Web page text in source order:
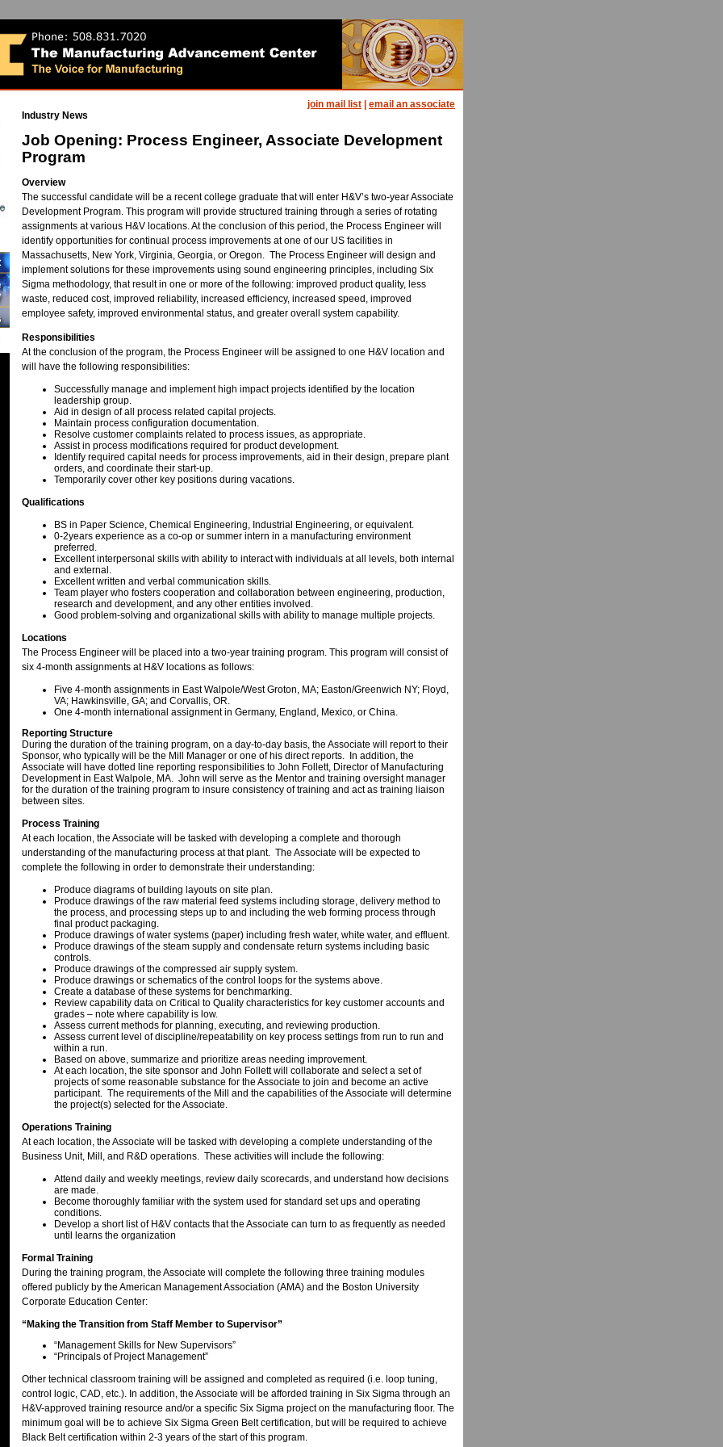
join mail list
email an associate
Industry News
Job Opening: Process Engineer, Associate Development
Program
Overview
The successful candidate will be a recent college graduate that will enter H&V’s two-year Associate
Development Program. This program will provide structured training through a series of rotating
assignments at various H&V locations. At the conclusion of this period, the Process Engineer will
identify opportunities for continual process improvements at one of our US facilities in
Massachusetts, New York, Virginia, Georgia, or Oregon. The Process Engineer will design and
implement solutions for these improvements using sound engineering principles, including Six
Sigma methodology, that result in one or more of the following: improved product quality, less
waste, reduced cost, improved reliability, increased efficiency, increased speed, improved
employee safety, improved environmental status, and greater overall system capability.
Responsibilities
At the conclusion of the program, the Process Engineer will be assigned to one H&V location and
will have the following responsibilities:
Successfully manage and implement high impact projects identified by the location
leadership group.
Aid in design of all process related capital projects.
Maintain process configuration documentation.
Resolve customer complaints related to process issues, as appropriate.
Assist in process modifications required for product development.
Identify required capital needs for process improvements, aid in their design, prepare plant
orders, and coordinate their start-up.
Temporarily cover other key positions during vacations.
Qualifications
BS in Paper Science, Chemical Engineering, Industrial Engineering, or equivalent.
0-2years experience as a co-op or summer intern in a manufacturing environment
preferred.
Excellent interpersonal skills with ability to interact with individuals at all levels, both internal
and external.
Excellent written and verbal communication skills.
Team player who fosters cooperation and collaboration between engineering, production,
research and development, and any other entities involved.
Good problem-solving and organizational skills with ability to manage multiple projects.
Locations
The Process Engineer will be placed into a two-year training program. This program will consist of
six 4-month assignments at H&V locations as follows:
Five 4-month assignments in East Walpole/West Groton, MA; Easton/Greenwich NY; Floyd,
VA; Hawkinsville, GA; and Corvallis, OR.
One 4-month international assignment in Germany, England, Mexico, or China.
Reporting Structure
During the duration of the training program, on a day-to-day basis, the Associate will report to their
Sponsor, who typically will be the Mill Manager or one of his direct reports. In addition, the
Associate will have dotted line reporting responsibilities to John Follett, Director of Manufacturing
Development in East Walpole, MA. John will serve as the Mentor and training oversight manager
for the duration of the training program to insure consistency of training and act as training liaison
between sites.
Process Training
At each location, the Associate will be tasked with developing a complete and thorough
understanding of the manufacturing process at that plant. The Associate will be expected to
complete the following in order to demonstrate their understanding:
Produce diagrams of building layouts on site plan.
Produce drawings of the raw material feed systems including storage, delivery method to
the process, and processing steps up to and including the web forming process through
final product packaging.
Produce drawings of water systems (paper) including fresh water, white water, and effluent.
Produce drawings of the steam supply and condensate return systems including basic
controls.
Produce drawings of the compressed air supply system.
Produce drawings or schematics of the control loops for the systems above.
Create a database of these systems for benchmarking.
Review capability data on Critical to Quality characteristics for key customer accounts and
grades – note where capability is low.
Assess current methods for planning, executing, and reviewing production.
Assess current level of discipline/repeatability on key process settings from run to run and
within a run.
Based on above, summarize and prioritize areas needing improvement.
At each location, the site sponsor and John Follett will collaborate and select a set of
projects of some reasonable substance for the Associate to join and become an active
participant. The requirements of the Mill and the capabilities of the Associate will determine
the project(s) selected for the Associate.
Operations Training
At each location, the Associate will be tasked with developing a complete understanding of the
Business Unit, Mill, and R&D operations. These activities will include the following:
Attend daily and weekly meetings, review daily scorecards, and understand how decisions
are made.
Become thoroughly familiar with the system used for standard set ups and operating
conditions.
Develop a short list of H&V contacts that the Associate can turn to as frequently as needed
until learns the organization
Formal Training
During the training program, the Associate will complete the following three training modules
offered publicly by the American Management Association (AMA) and the Boston University
Corporate Education Center:
“Making the Transition from Staff Member to Supervisor”
“Management Skills for New Supervisors”
“Principals of Project Management”
Other technical classroom training will be assigned and completed as required (i.e. loop tuning,
control logic, CAD, etc.). In addition, the Associate will be afforded training in Six Sigma through an
H&V-approved training resource and/or a specific Six Sigma project on the manufacturing floor. The
minimum goal will be to achieve Six Sigma Green Belt certification, but will be required to achieve
Black Belt certification within 2-3 years of the start of this program.